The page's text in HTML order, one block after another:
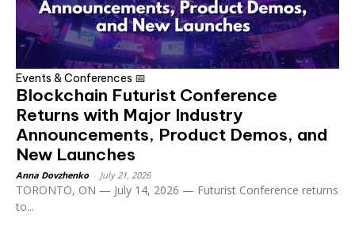
Events & Conferences 📅
Blockchain Futurist Conference
Returns with Major Industry
Announcements, Product Demos, and
New Launches
Anna Dovzhenko July 21, 2026
TORONTO, ON — July 14, 2026 — Futurist Conference returns
to...